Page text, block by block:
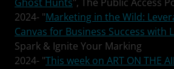
2024- "Marketing in the Wild:
Canvas for Business Success with
Spark & Ignite Your Marking
2024- "This week on ART ON THE